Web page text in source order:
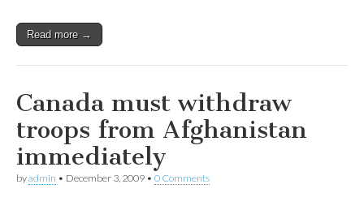
Read more →
Canada must withdraw
troops from Afghanistan
immediately
byadmin • December 3, 2009 • 0 Comments